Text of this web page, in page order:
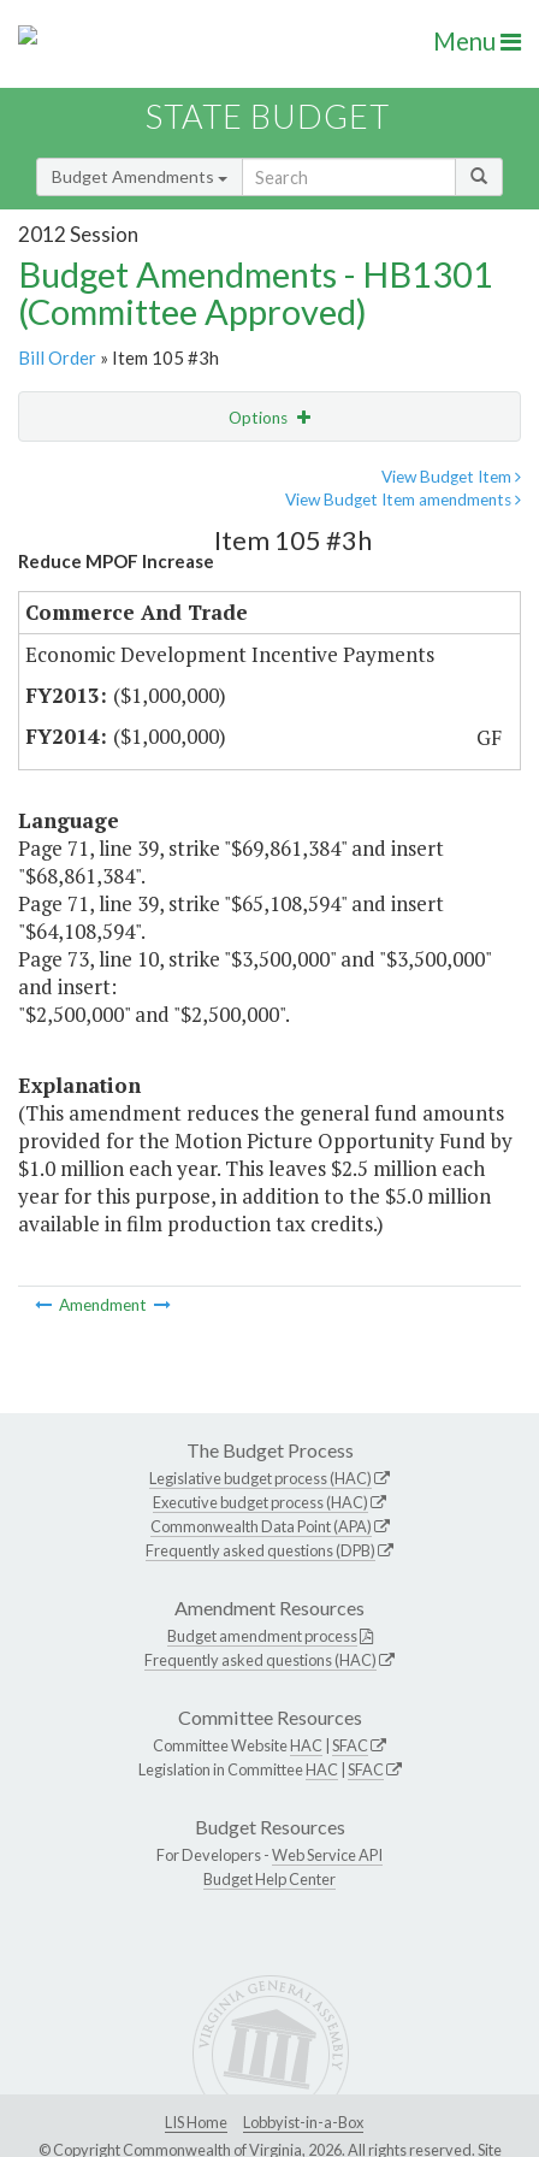
Menu
STATE BUDGET
Budget Amendments
2012 Session
Budget Amendments - HB1301
(Committee Approved)
Bill Order » Item 105 #3h
Options
View Budget Item
View Budget Item amendments
Reduce MPOF Increase
Item 105 #3h
Commerce And Trade
Economic Development Incentive Payments
($1,000,000)
($1,000,000)
GF
Language
Page 71, line 39, strike "$69,861,384" and insert
"$68,861,384".
Page 71, line 39, strike "$65,108,594" and insert
"$64,108,594".
Page 73, line 10, strike "$3,500,000" and "$3,500,000"
and insert:
"$2,500,000" and "$2,500,000".
Explanation
(This amendment reduces the general fund amounts
provided for the Motion Picture Opportunity Fund by
$1.0 million each year. This leaves $2.5 million each
year for this purpose, in addition to the $5.0 million
available in film production tax credits.)
Amendment
The Budget Process
Legislative budget process (HAC)
Executive budget process (HAC)
Commonwealth Data Point (APA)
Frequently asked questions (DPB)
Amendment Resources
Budget amendment process
Frequently asked questions (HAC)
Committee Resources
Committee WebsiteHAC SFAC
Legislation in CommitteeHAC SFAC
Budget Resources
For Developers -Web Service API
Budget Help Center
LIS Home
Lobbyist-in-a-Box
© Copyright Commonwealth of Virginia, 2026. All rights reserved. Site